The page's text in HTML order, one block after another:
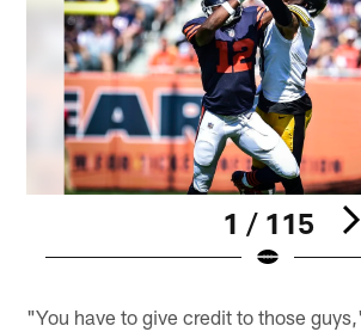
1 / 115
"You have to give credit to those